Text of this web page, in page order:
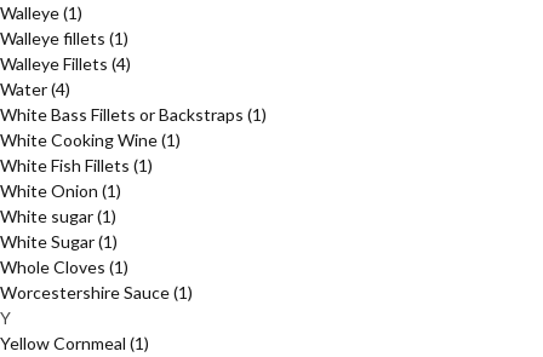
Walleye(1)
Walleye fillets (1)
Walleye Fillets (4)
Water(4)
White Bass Fillets or Backstraps (1)
White Cooking Wine(1)
White Fish Fillets (1)
White Onion (1)
White sugar(1)
White Sugar(1)
Whole Cloves (1)
Worcestershire Sauce(1)
Y
Yellow Cornmeal (1)